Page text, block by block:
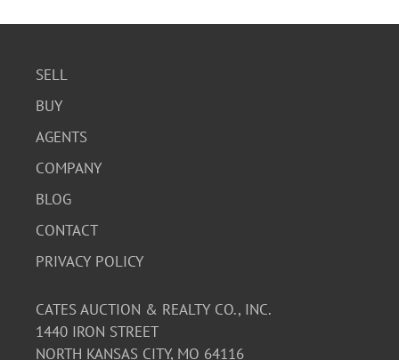
SELL
BUY
AGENTS
COMPANY
BLOG
CONTACT
PRIVACY POLICY
CATES AUCTION & REALTY CO., INC.
1440 IRON STREET
NORTH KANSAS CITY, MO 64116